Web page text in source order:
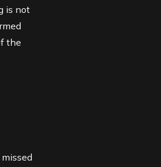
is not
the